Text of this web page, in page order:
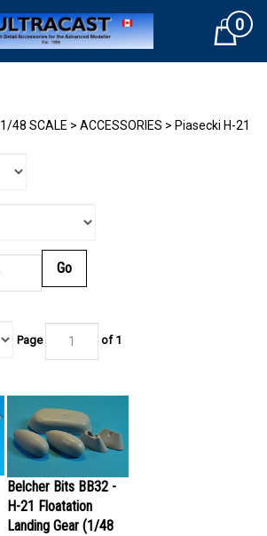
Cart0
1/48 SCALE > ACCESSORIES > Piasecki H-21
of
Belcher Bits BB32 -
H-21 Floatation
Landing Gear (1/48
scale)